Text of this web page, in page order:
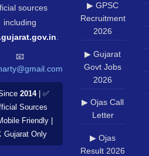
sources
including
📧
2014| ✅
Sources
Friendly |
Only
▶ GPSC
Recruitment
2026
▶ Gujarat
Govt Jobs
2026
▶ Ojas Call
Letter
▶ Ojas
Result 2026